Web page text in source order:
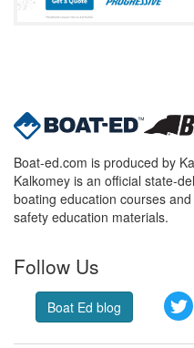
Boat-ed.com is produced by
Kalkomey is an official state-
boating education courses
safety education materials.
Follow Us
Boat Ed blog